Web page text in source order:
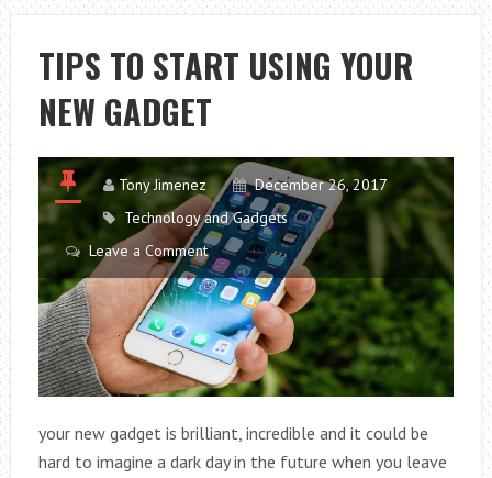
TIPS TO START USING YOUR
NEW GADGET
Tony Jimenez
December 26, 2017
Technology and Gadgets
Leave a Comment
your new gadget is brilliant, incredible and it could be
hard to imagine a dark day in the future when you leave